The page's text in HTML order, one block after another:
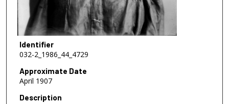
Identifier
032-2_1986_44_4729
Approximate Date
April 1907
Description